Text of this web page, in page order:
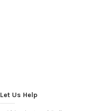
Let Us Help